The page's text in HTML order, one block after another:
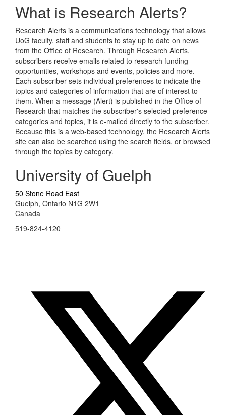
What is Research Alerts?
Research Alerts is a communications technology that allows
UoG faculty, staff and students to stay up to date on news
from the Office of Research. Through Research Alerts,
subscribers receive emails related to research funding
opportunities, workshops and events, policies and more.
Each subscriber sets individual preferences to indicate the
topics and categories of information that are of interest to
them. When a message (Alert) is published in the Office of
Research that matches the subscriber's selected preference
categories and topics, it is e-mailed directly to the subscriber.
Because this is a web-based technology, the Research Alerts
site can also be searched using the search fields, or browsed
through the topics by category.
University of Guelph
50 Stone Road East
Guelph, Ontario N1G 2W1
Canada
519-824-4120